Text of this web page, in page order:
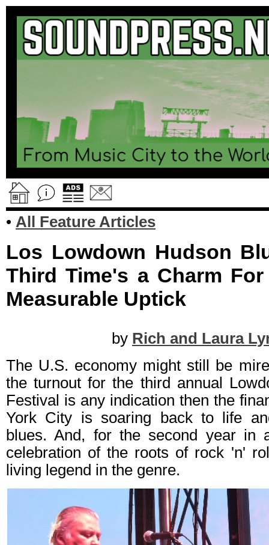
• All Feature Articles
Los Lowdown Hudson
Third Time's a Charm
Measurable Uptick
by Rich and Laura
The U.S. economy might still be
the turnout for the third annual
Festival is any indication then the
York City is soaring back to life
blues. And, for the second year in
celebration of the roots of rock 'n'
living legend in the genre.